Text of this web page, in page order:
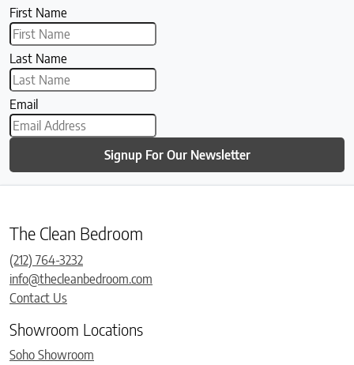
First Name
Last Name
Email
Signup For Our Newsletter
The Clean Bedroom
(212) 764-3232
info@thecleanbedroom.com
Contact Us
Showroom Locations
Soho Showroom